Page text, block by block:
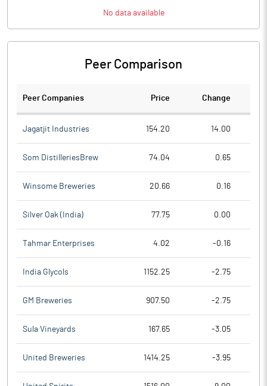
No data available
Peer Comparison
Peer Companies Price Change
Jagatjit Industries 154.20 14.00
Som DistilleriesBrew 74.04 0.65
Winsome Breweries 20.66 0.16
Silver Oak (India) 77.75 0.00
Tahmar Enterprises 4.02 -0.16
India Glycols 1152.25 -2.75
GM Breweries 907.50 -2.75
Sula Vineyards 167.65 -3.05
United Breweries 1414.25 -3.95